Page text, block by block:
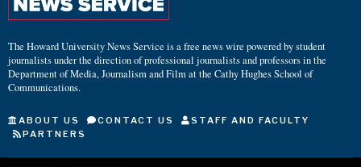
The Howard University News Service is a free news wire powered by student
journalists under the direction of professional journalists and professors in the
Department of Media, Journalism and Film at the Cathy Hughes School of
Communications.
ABOUT US CONTACT US
STAFF AND FACULTY
PARTNERS